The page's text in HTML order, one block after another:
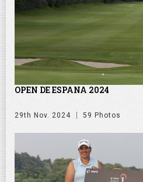
OPEN DE ESPANA 2024
29th Nov. 2024 59 Photos